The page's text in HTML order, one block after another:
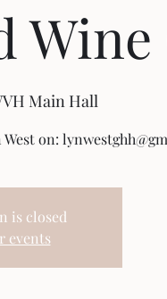
Main Hall
is closed
events